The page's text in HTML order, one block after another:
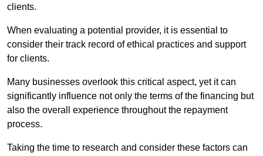
clients.
When evaluating a potential provider, it is essential to
consider their track record of ethical practices and support
for clients.
Many businesses overlook this critical aspect, yet it can
significantly influence not only the terms of the financing but
also the overall experience throughout the repayment
process.
Taking the time to research and consider these factors can